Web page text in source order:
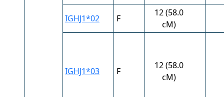
IGHJ1*02 F
12 (58.0
cM)
IGHJ1*03 F
12 (58.0
cM)